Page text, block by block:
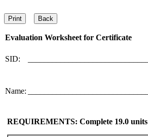
Evaluation Worksheet for Certificate
SID:
Name:
REQUIREMENTS: Complete 19.0 units